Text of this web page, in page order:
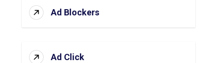
Ad Blockers
Ad Click